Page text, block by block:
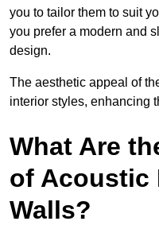
you to tailor them to suit
you prefer a modern and
design.
The aesthetic appeal of
interior styles, enhancing
What Are
of Acoustic
Walls?